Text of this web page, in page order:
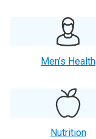
Men’s Health
Nutrition